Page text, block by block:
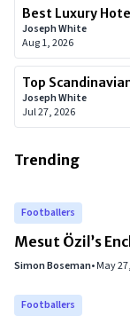
Best Luxury
Joseph White
Aug 1, 2026
Top
Joseph White
Jul 27, 2026
Trending
Footballers
Mesut Özil’s
Simon Boseman•May
Footballers